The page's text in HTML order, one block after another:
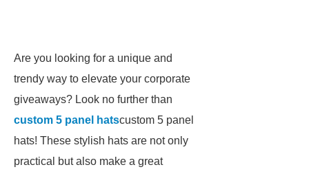
Are you looking for a unique and
trendy way to elevate your corporate
giveaways? Look no further than
custom 5 panel hatscustom 5 panel
hats! These stylish hats are not only
practical but also make a great